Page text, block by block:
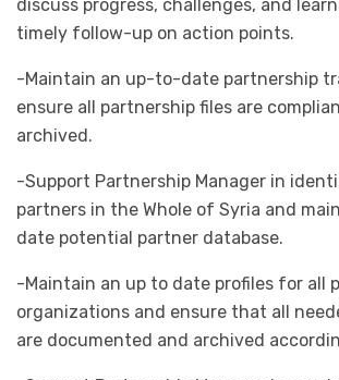
discuss progress, challenges, and
timely follow-up on action points.
-Maintain an up-to-date partnership
ensure all partnership files are
archived.
-Support Partnership Manager in
partners in the Whole of Syria and
date potential partner database.
-Maintain an up to date profiles for all
organizations and ensure that all
are documented and archived